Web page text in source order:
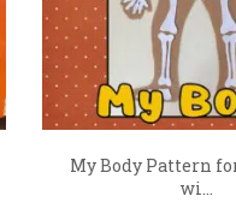
My Body Pattern
wi...